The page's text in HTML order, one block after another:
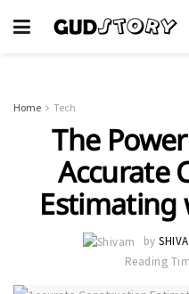
Home Tech
The
Accurate
Estimating
by
Reading